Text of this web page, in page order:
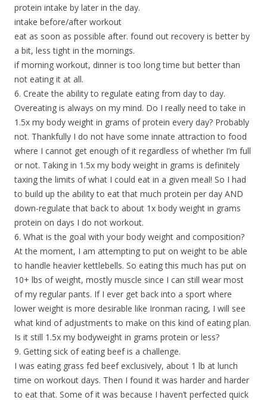
protein intake by later in the day.
intake before/after workout
eat as soon as possible after. found out recovery is better by
a bit, less tight in the mornings.
if morning workout, dinner is too long time but better than
not eating it at all.
6. Create the ability to regulate eating from day to day.
Overeating is always on my mind. Do I really need to take in
1.5x my body weight in grams of protein every day? Probably
not. Thankfully I do not have some innate attraction to food
where I cannot get enough of it regardless of whether I’m full
or not. Taking in 1.5x my body weight in grams is definitely
taxing the limits of what I could eat in a given meal! So I had
to build up the ability to eat that much protein per day AND
down-regulate that back to about 1x body weight in grams
protein on days I do not workout.
6. What is the goal with your body weight and composition?
At the moment, I am attempting to put on weight to be able
to handle heavier kettlebells. So eating this much has put on
10+ lbs of weight, mostly muscle since I can still wear most
of my regular pants. If I ever get back into a sport where
lower weight is more desirable like Ironman racing, I will see
what kind of adjustments to make on this kind of eating plan.
Is it still 1.5x my bodyweight in grams protein or less?
9. Getting sick of eating beef is a challenge.
I was eating grass fed beef exclusively, about 1 lb at lunch
time on workout days. Then I found it was harder and harder
to eat that. Some of it was because I haven’t perfected quick